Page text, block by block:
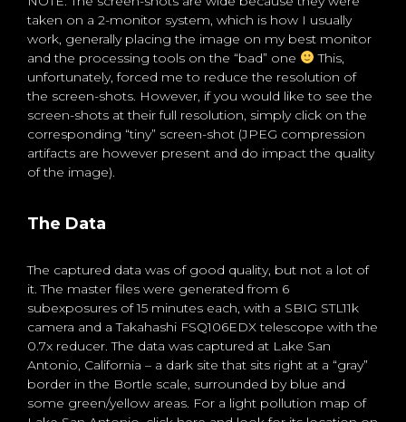
taken on a 2-monitor system, which is how I usually
work, generally placing the image on my best monitor
and the processing tools on the “bad” one
This,
unfortunately, forced me to reduce the resolution of
the screen-shots. However, if you would like to see the
screen-shots at their full resolution, simply click on the
corresponding “tiny” screen-shot (JPEG compression
artifacts are however present and do impact the quality
of the image).
The Data
The captured data was of good quality, but not a lot of
it. The master files were generated from 6
subexposures of 15 minutes each, with a SBIG STL11k
camera and a Takahashi FSQ106EDX telescope with the
0.7x reducer. The data was captured at Lake San
Antonio, California – a dark site that sits right at a “gray”
border in the Bortle scale, surrounded by blue and
some green/yellow areas. For a light pollution map of